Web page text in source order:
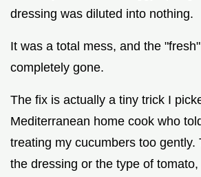
dressing was diluted into nothing.
It was a total mess, and the
completely gone.
The fix is actually a tiny trick I
Mediterranean home cook who
treating my cucumbers too gently.
the dressing or the type of